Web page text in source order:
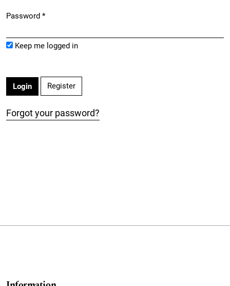
Password *
Keep me logged in
Login Register
Forgot your password?